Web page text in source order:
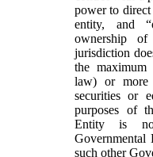
power to direct
entity, and
ownership
jurisdiction
the maximum
law) or more
securities or
purposes of
Entity is
such other